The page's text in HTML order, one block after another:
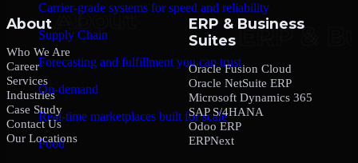
Carrier-grade systems for speed and reliability
Supply Chain
Forecasting and fulfillment you can trust
On-demand
Real-time marketplaces built for scale
Food
About
Who We Are
Career
Services
Industries
Case Study
Contact Us
Our Locations
ERP & Business
Suites
Oracle Fusion Cloud
Oracle NetSuite ERP
Microsoft Dynamics 365
SAP S/4HANA
Odoo ERP
ERPNext